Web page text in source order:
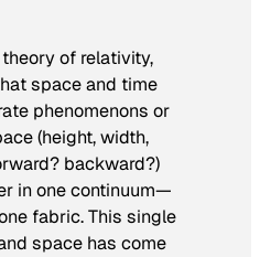
of relativity,
space and time
phenomenons or
(height, width,
backward?)
in one continuum—
fabric. This single
space has come